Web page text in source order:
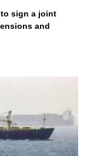
to sign a joint
and